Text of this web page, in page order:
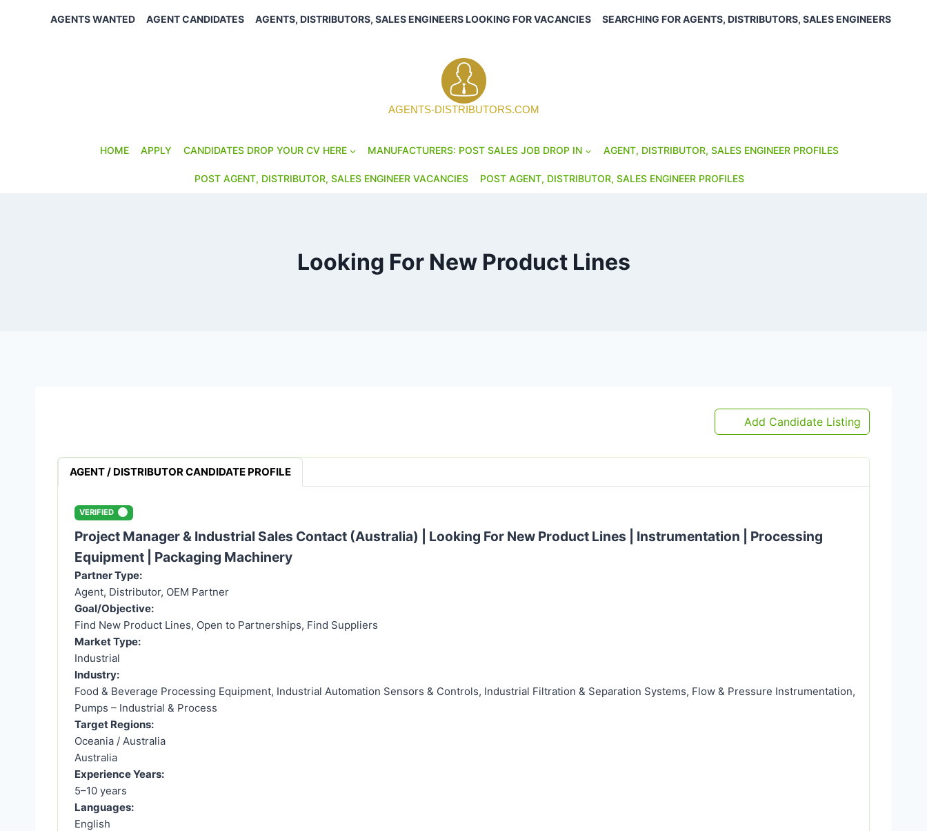
AGENTS WANTED AGENT CANDIDATES AGENTS, DISTRIBUTORS, SALES ENGINEERS LOOKING FOR VACANCIES SEARCHING FOR AGENTS, DISTRIBUTORS, SALES ENGINEERS
AGENTS-DISTRIBUTORS.COM
HOME APPLY CANDIDATES DROP YOUR CV HERE MANUFACTURERS: POST SALES JOB DROP IN AGENT, DISTRIBUTOR, SALES ENGINEER PROFILES
POST AGENT, DISTRIBUTOR, SALES ENGINEER VACANCIES POST AGENT, DISTRIBUTOR, SALES ENGINEER PROFILES
Looking For New Product Lines
Add Candidate Listing
AGENT / DISTRIBUTOR CANDIDATE PROFILE
VERIFIED
Project Manager & Industrial Sales Contact (Australia) | Looking For New Product Lines | Instrumentation | Processing
Equipment | Packaging Machinery
Partner Type:
Agent, Distributor, OEM Partner
Goal/Objective:
Find New Product Lines, Open to Partnerships, Find Suppliers
Market Type:
Industrial
Industry:
Food & Beverage Processing Equipment, Industrial Automation Sensors & Controls, Industrial Filtration & Separation Systems, Flow & Pressure Instrumentation,
Pumps – Industrial & Process
Target Regions:
Oceania / Australia
Australia
Experience Years:
5–10 years
Languages:
English